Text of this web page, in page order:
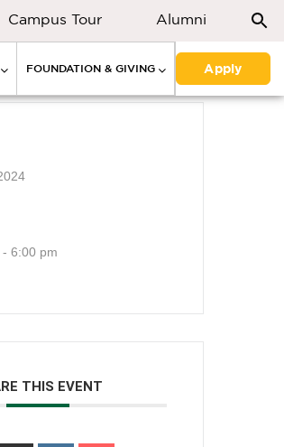
Campus Tour Alumni
FOUNDATION & GIVING Apply
6:00 pm
THIS EVENT